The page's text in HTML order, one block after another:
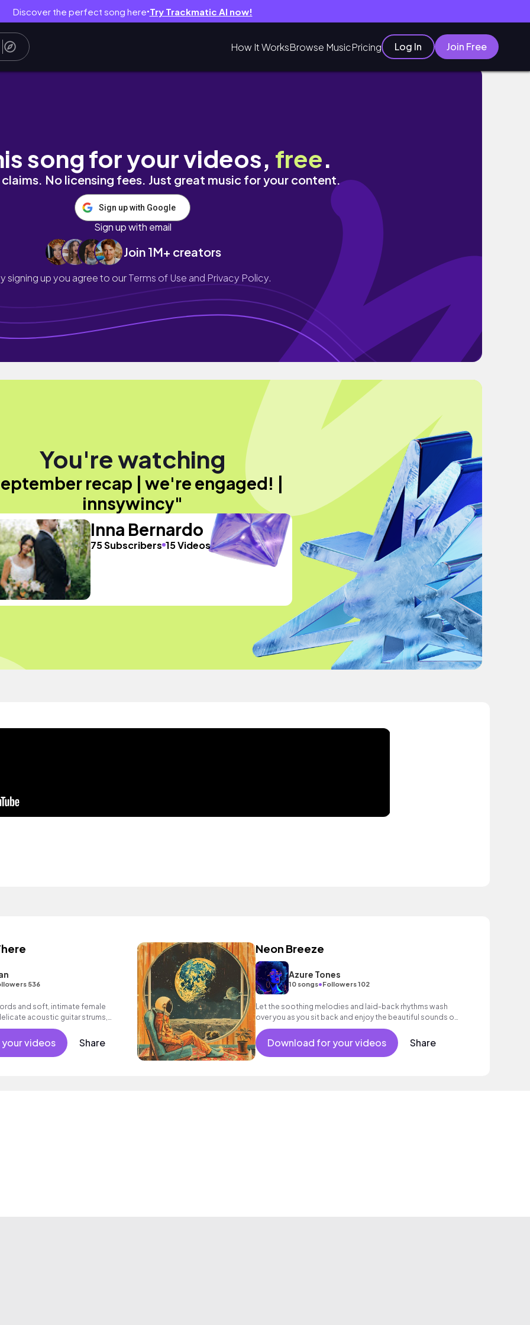
Discover the perfect song here● Try Trackmatic AI now!
How It WorksBrowse MusicPricing Log In Join Free
song for your videos, free.
No licensing fees. Just great music for your content.
Sign up with Google
Sign up with email
Join 1M+ creators
signing up you agree to ourTerms of Use and Privacy Policy.
You're watching
recap | we're engaged! |
innsywincy"
Inna Bernardo
75 Subscribers 15 Videos
536
and soft, intimate female
acoustic guitar strums,
and strings to inspiring, heartfelt
videos Share
Neon Breeze
Azure Tones
10 songs•Followers 102
Let the soothing melodies and laid-back rhythms wash
over you as you sit back and enjoy the beautiful sounds of
Azure Tones.
Download for your videos Share